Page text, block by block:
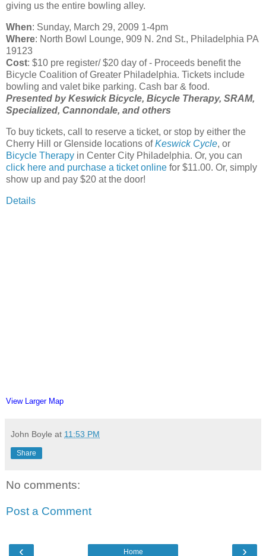
giving us the entire bowling alley.
When: Sunday, March 29, 2009 1-4pm
Where: North Bowl Lounge, 909 N. 2nd St., Philadelphia PA
19123
Cost: $10 pre register/ $20 day of - Proceeds benefit the
Bicycle Coalition of Greater Philadelphia. Tickets include
bowling and valet bike parking. Cash bar & food.
Presented by Keswick Bicycle, Bicycle Therapy, SRAM,
Specialized, Cannondale, and others
To buy tickets, call to reserve a ticket, or stop by either the
Cherry Hill or Glenside locations ofKeswick Cycle, or
Bicycle Therapy in Center City Philadelphia. Or, you can
click here and purchase a ticket online for $11.00. Or, simply
show up and pay $20 at the door!
Details
View Larger Map
John Boyle at 11:53 PM
Share
No comments:
Post a Comment
‹ ›
Home